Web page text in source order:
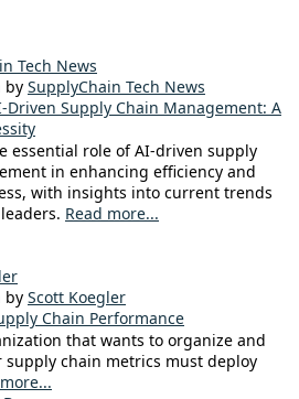
by SupplyChain Tech News
Driven Supply Chain Management: A
essential role of AI-driven supply
in enhancing efficiency and
with insights into current trends
Read more...
by Scott Koegler
Chain Performance
that wants to organize and
supply chain metrics must deploy